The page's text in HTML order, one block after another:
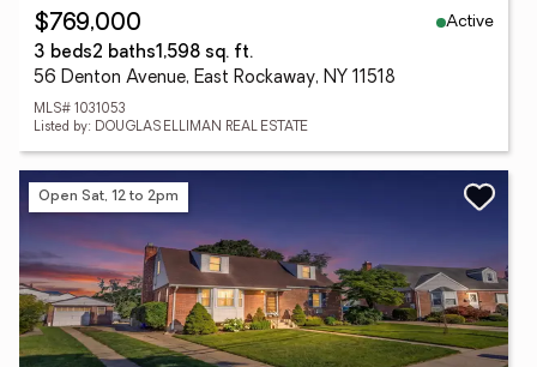
$769,000
Active
3 beds2 baths1,598 sq. ft.
56 Denton Avenue, East Rockaway, NY 11518
MLS# 1031053
Listed by: DOUGLAS ELLIMAN REAL ESTATE
Open Sat, 12 to 2pm